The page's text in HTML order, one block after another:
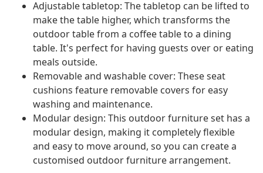
Adjustable tabletop: The tabletop can be lifted to
make the table higher, which transforms the
outdoor table from a coffee table to a dining
table. It's perfect for having guests over or eating
meals outside.
Removable and washable cover: These seat
cushions feature removable covers for easy
washing and maintenance.
Modular design: This outdoor furniture set has a
modular design, making it completely flexible
and easy to move around, so you can create a
customised outdoor furniture arrangement.